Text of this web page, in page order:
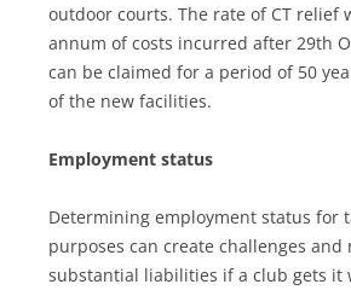
outdoor courts. The rate of CT relief
annum of costs incurred after 29th
can be claimed for a period of 50
of the new facilities.
Employment status
Determining employment status for
purposes can create challenges and
substantial liabilities if a club gets it